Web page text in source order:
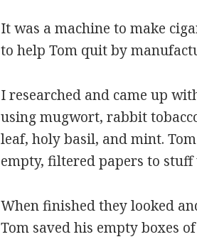
It was a machine to make
to help Tom quit by
I researched and came up
using mugwort, rabbit
leaf, holy basil, and mint.
empty, filtered papers to
When finished they looked
Tom saved his empty boxes